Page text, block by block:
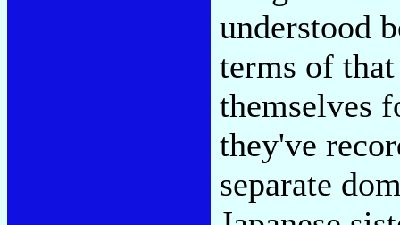
understood
terms of
themselves
they've
separate